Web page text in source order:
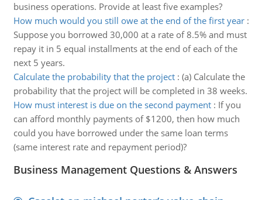
business operations. Provide at least five examples?
How much would you still owe at the end of the first year:
Suppose you borrowed 30,000 at a rate of 8.5% and must
repay it in 5 equal installments at the end of each of the
next 5 years.
Calculate the probability that the project: (a) Calculate the
probability that the project will be completed in 38 weeks.
How must interest is due on the second payment: If you
can afford monthly payments of $1200, then how much
could you have borrowed under the same loan terms
(same interest rate and repayment period)?
Business Management Questions & Answers